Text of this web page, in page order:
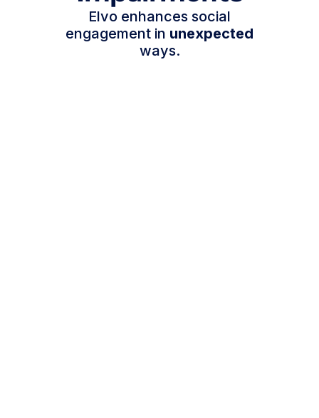
Elvo enhances social
engagement in unexpected
ways.